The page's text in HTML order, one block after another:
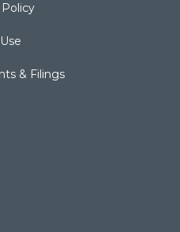
& Filings